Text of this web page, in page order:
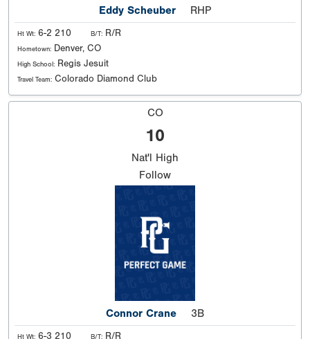
Eddy Scheuber RHP
Ht Wt: 6-2 210 B/T: R/R
Hometown: Denver, CO
High School: Regis Jesuit
Travel Team: Colorado Diamond Club
CO
10
Nat'l
High
Follow
Connor Crane 3B
Ht Wt: 6-3 210 B/T: R/R